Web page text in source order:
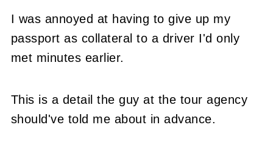
I was annoyed at having to give up my
passport as collateral to a driver I'd only
met minutes earlier.
This is a detail the guy at the tour agency
should've told me about in advance.